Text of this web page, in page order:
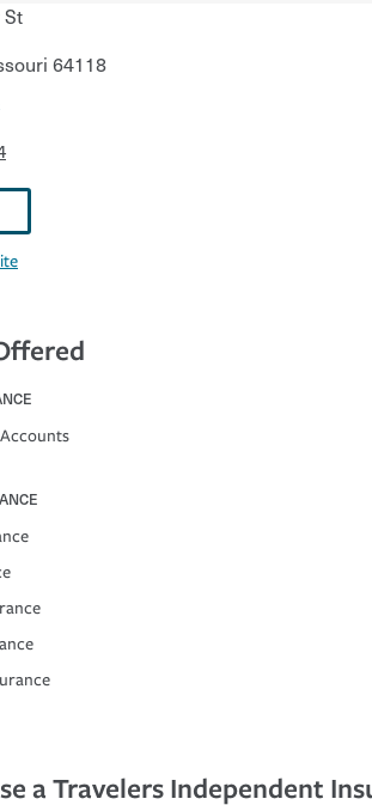
64118
a Travelers Independent